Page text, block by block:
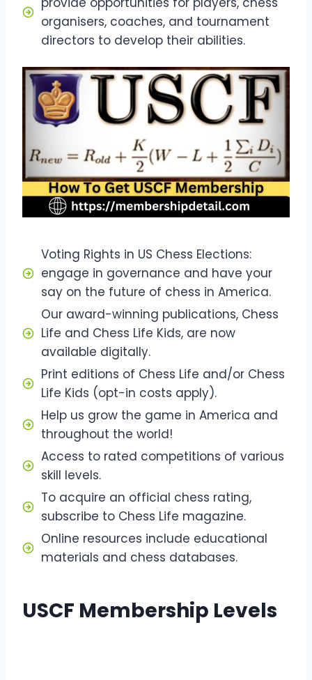
organisers, coaches, and tournament
directors to develop their abilities.
Voting Rights in US Chess Elections:
engage in governance and have your
say on the future of chess in America.
Our award-winning publications, Chess
Life and Chess Life Kids, are now
available digitally.
Print editions of Chess Life and/or Chess
Life Kids (opt-in costs apply).
Help us grow the game in America and
throughout the world!
Access to rated competitions of various
skill levels.
To acquire an official chess rating,
subscribe to Chess Life magazine.
Online resources include educational
materials and chess databases.
USCF Membership Levels